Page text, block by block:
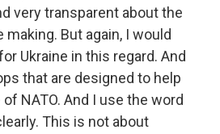
very transparent about the
But again, I would
Ukraine in this regard. And
that are designed to help
NATO. And I use the word
This is not about